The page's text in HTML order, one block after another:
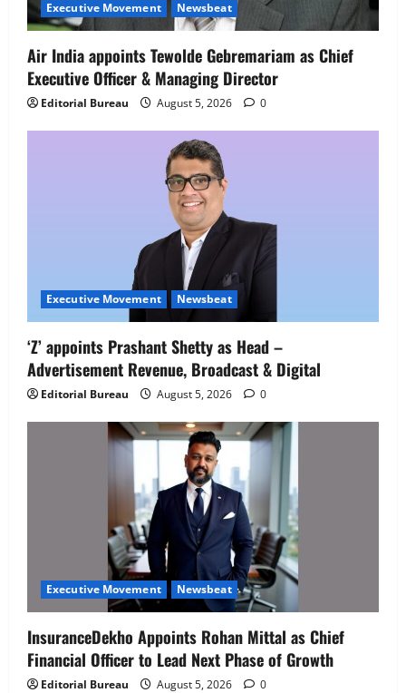
People Strategy
Newsbeat
IBM and 1M1B Connect Youth to
Job Mela
August 5, 2026
Executive Movement Newsbeat
Air India appoints Tewolde Gebremariam as Chief
Executive Officer & Managing Director
Editorial Bureau August 5, 2026 0
Executive Movement Newsbeat
‘Z’ appoints Prashant Shetty as Head –
Advertisement Revenue, Broadcast & Digital
Editorial Bureau August 5, 2026 0
Executive Movement Newsbeat
InsuranceDekho Appoints Rohan Mittal as Chief
Financial Officer to Lead Next Phase of Growth
Editorial Bureau August 5, 2026 0